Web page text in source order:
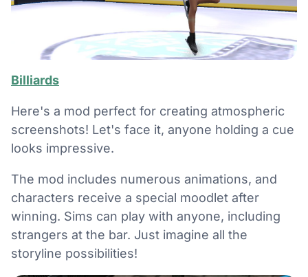
Billiards
Here's a mod perfect for creating atmospheric
screenshots! Let's face it, anyone holding a cue
looks impressive.
The mod includes numerous animations, and
characters receive a special moodlet after
winning. Sims can play with anyone, including
strangers at the bar. Just imagine all the
storyline possibilities!